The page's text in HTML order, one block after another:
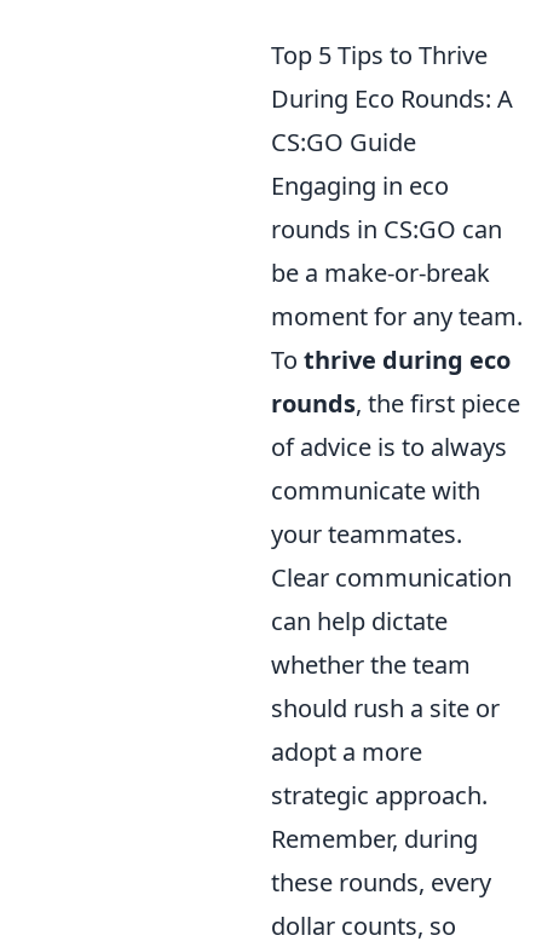
Top 5 Tips to Thrive
During Eco Rounds: A
CS:GO Guide
Engaging in eco
rounds in CS:GO can
be a make-or-break
moment for any team.
To thrive during eco
rounds, the first piece
of advice is to always
communicate with
your teammates.
Clear communication
can help dictate
whether the team
should rush a site or
adopt a more
strategic approach.
Remember, during
these rounds, every
dollar counts, so